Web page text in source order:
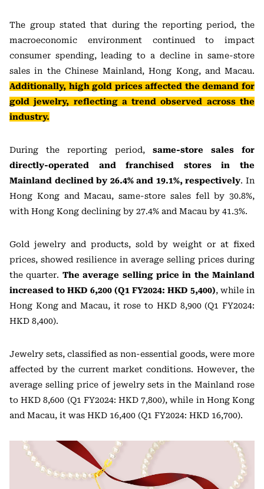
The group stated that during the reporting period, the
macroeconomic environment continued to impact
consumer spending, leading to a decline in same-store
sales in the Chinese Mainland, Hong Kong, and Macau.
Additionally, high gold prices affected the demand for
gold jewelry, reflecting a trend observed across the
industry.
During the reporting period, same-store sales for
directly-operated and franchised stores in the
Mainland declined by 26.4% and 19.1%, respectively. In
Hong Kong and Macau, same-store sales fell by 30.8%,
with Hong Kong declining by 27.4% and Macau by 41.3%.
Gold jewelry and products, sold by weight or at fixed
prices, showed resilience in average selling prices during
the quarter. The average selling price in the Mainland
increased to HKD 6,200 (Q1 FY2024: HKD 5,400), while in
Hong Kong and Macau, it rose to HKD 8,900 (Q1 FY2024:
HKD 8,400).
Jewelry sets, classified as non-essential goods, were more
affected by the current market conditions. However, the
average selling price of jewelry sets in the Mainland rose
to HKD 8,600 (Q1 FY2024: HKD 7,800), while in Hong Kong
and Macau, it was HKD 16,400 (Q1 FY2024: HKD 16,700).